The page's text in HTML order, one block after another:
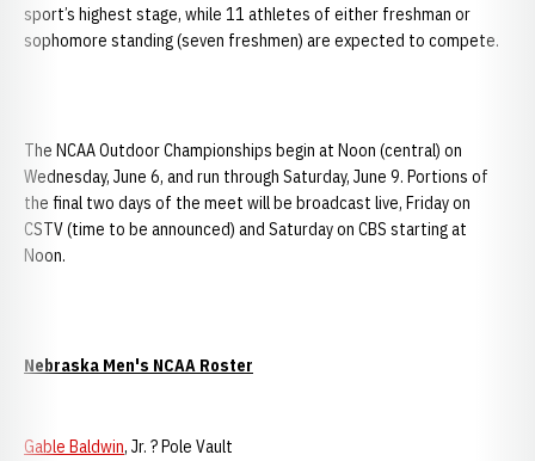
sport’s highest stage, while 11 athletes of either freshman or
sophomore standing (seven freshmen) are expected to compete.
The NCAA Outdoor Championships begin at Noon (central) on
Wednesday, June 6, and run through Saturday, June 9. Portions of
the final two days of the meet will be broadcast live, Friday on
CSTV (time to be announced) and Saturday on CBS starting at
Noon.
Nebraska Men's NCAA Roster
Gable Baldwin, Jr. ? Pole Vault